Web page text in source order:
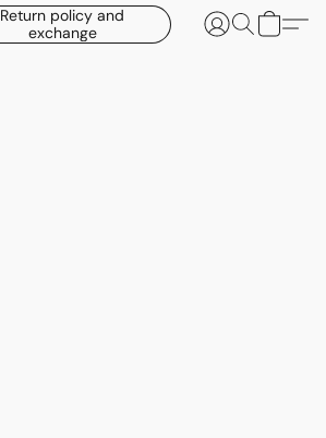
Return policy and
exchange